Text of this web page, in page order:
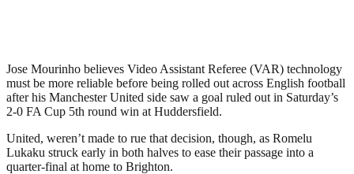
Jose Mourinho believes Video Assistant Referee (VAR) technology
must be more reliable before being rolled out across English football
after his Manchester United side saw a goal ruled out in Saturday’s
2-0 FA Cup 5th round win at Huddersfield.
United, weren’t made to rue that decision, though, as Romelu
Lukaku struck early in both halves to ease their passage into a
quarter-final at home to Brighton.